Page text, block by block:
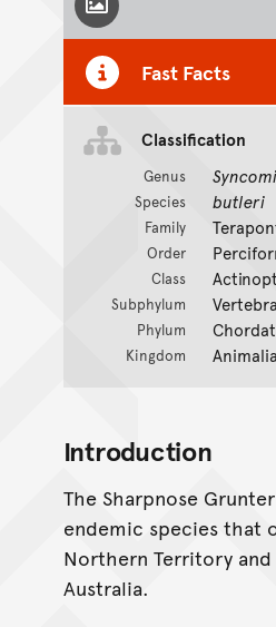
Toggle Caption
Fast Facts
Classification
Genus
Species butleri
Family
Order
Class
Subphylum
Phylum
Kingdom Animalia
Introduction
The Sharpnose
endemic species that
Northern Territory and
Australia.